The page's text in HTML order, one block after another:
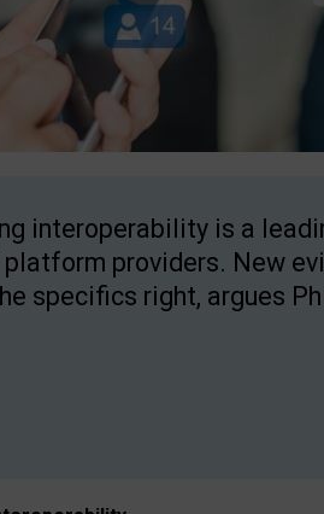
interoperability is a
providers. New
specifics right, argues